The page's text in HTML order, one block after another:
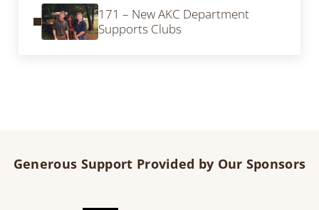
171 – New AKC Department
Supports Clubs
Generous Support Provided by Our Sponsors